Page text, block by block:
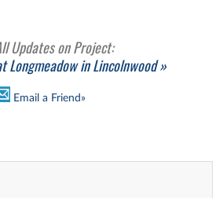
Updates on Project:
Longmeadow in Lincolnwood »
Email a Friend»